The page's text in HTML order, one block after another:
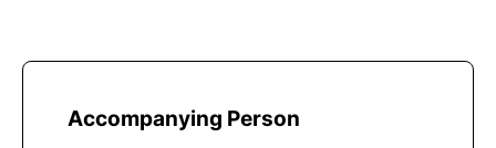
Accompanying Person